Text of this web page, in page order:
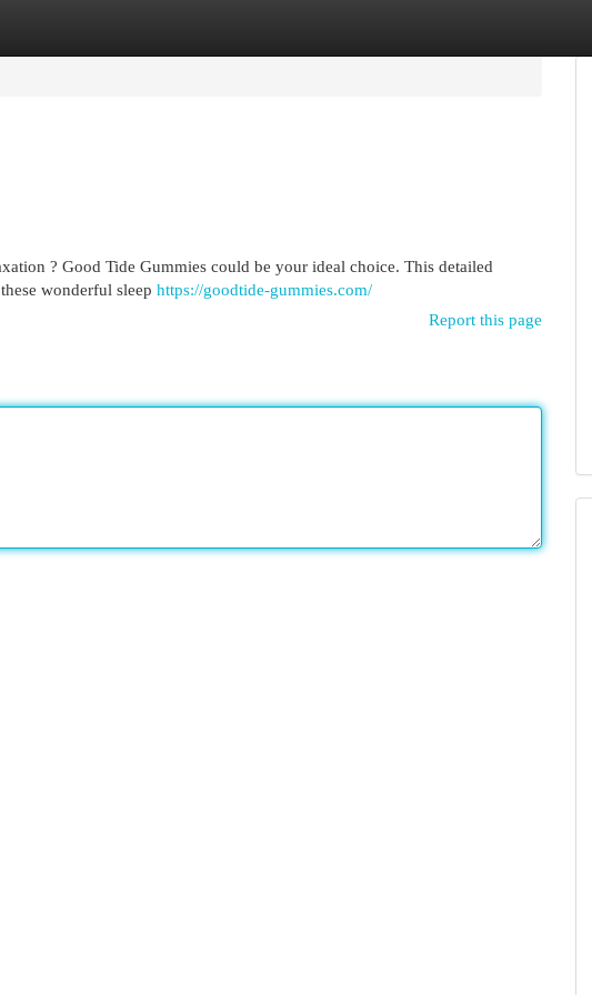
? Good Tide Gummies could be your ideal choice. This detailed
wonderful sleep https://goodtide-gummies.com/
Report this page